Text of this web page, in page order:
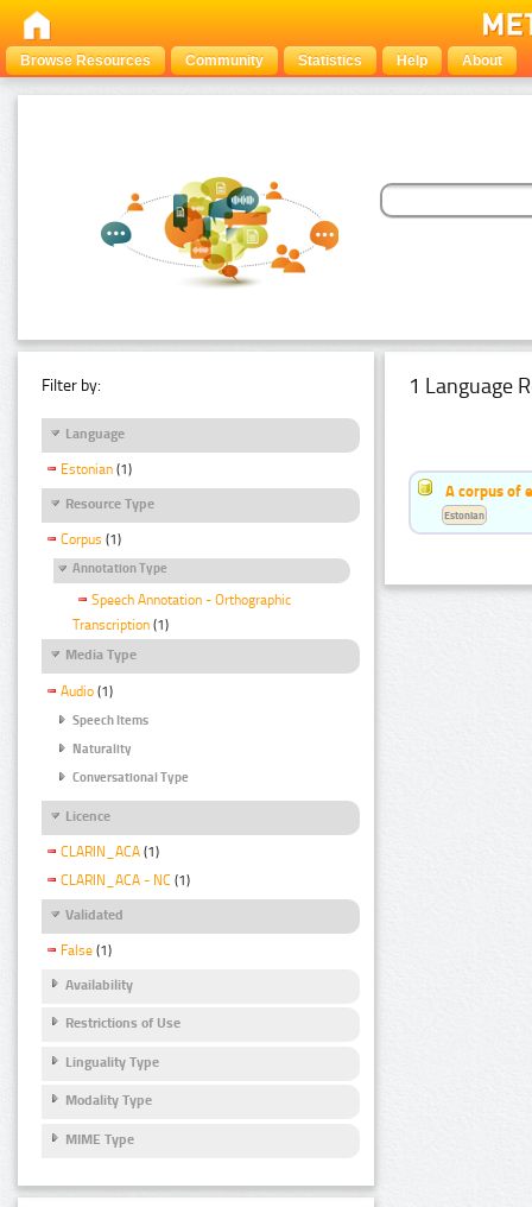
Browse Resources Community Statistics Help About
Filter by:
Language
Estonian (1)
Resource Type
Corpus (1)
Annotation Type
Speech Annotation - Orthographic
Transcription (1)
Media Type
Audio (1)
Speech Items
Naturality
Conversational Type
Licence
CLARIN_ACA (1)
CLARIN_ACA - NC (1)
Validated
False (1)
Availability
Restrictions of Use
Linguality Type
Modality Type
MIME Type
1 Language
A corpus of
Estonian